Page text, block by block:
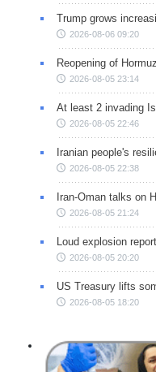
Trump grows
2026-08-06 09:20
Reopening of
2026-08-05 23:14
At least 2 invading
2026-08-05 22:46
Iranian people's
2026-08-05 22:38
Iran-Oman talks on
2026-08-05 21:24
Loud explosion
2026-08-05 20:20
US Treasury lifts
2026-08-05 18:20